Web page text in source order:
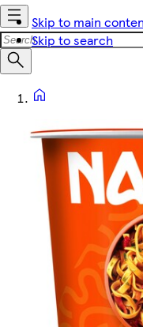
Skip to main
Skip to search